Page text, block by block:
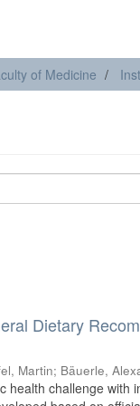
of Medicine
Dietary
Martin; Bäuerle,
health challenge with